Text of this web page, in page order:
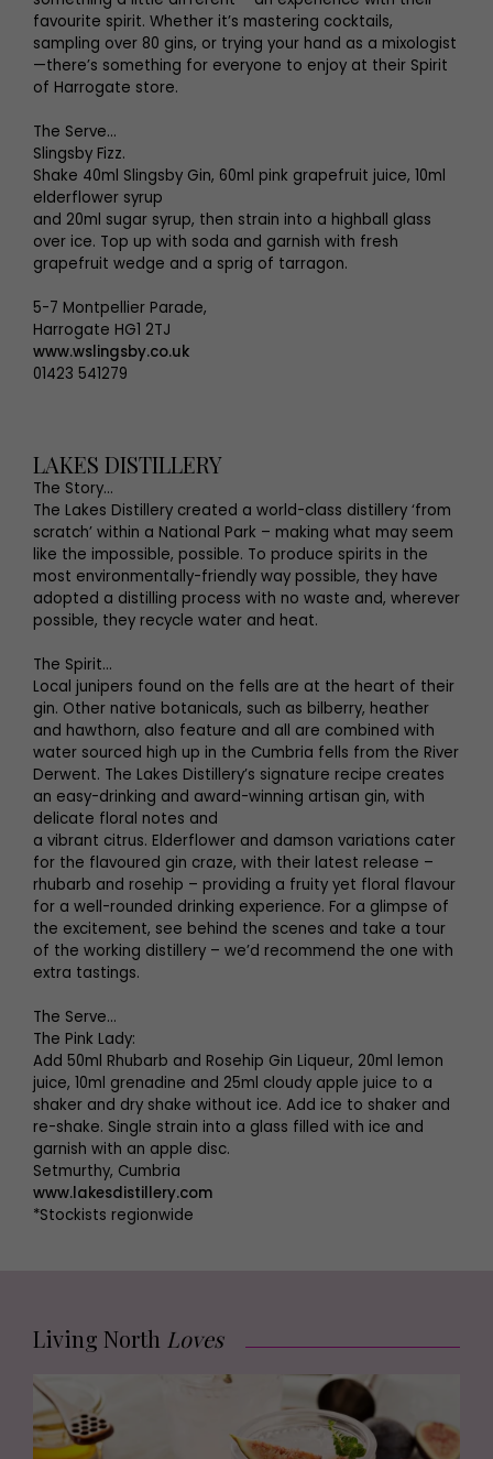
favourite spirit. Whether it’s mastering cocktails,
sampling over 80 gins, or trying your hand as a mixologist
—there’s something for everyone to enjoy at their Spirit
of Harrogate store.
The Serve...
Slingsby Fizz.
Shake 40ml Slingsby Gin, 60ml pink grapefruit juice, 10ml
elderflower syrup
and 20ml sugar syrup, then strain into a highball glass
over ice. Top up with soda and garnish with fresh
grapefruit wedge and a sprig of tarragon.
5-7 Montpellier Parade,
Harrogate HG1 2TJ
www.wslingsby.co.uk
01423 541279
LAKES DISTILLERY
The Story...
The Lakes Distillery created a world-class distillery ‘from
scratch’ within a National Park – making what may seem
like the impossible, possible. To produce spirits in the
most environmentally-friendly way possible, they have
adopted a distilling process with no waste and, wherever
possible, they recycle water and heat.
The Spirit...
Local junipers found on the fells are at the heart of their
gin. Other native botanicals, such as bilberry, heather
and hawthorn, also feature and all are combined with
water sourced high up in the Cumbria fells from the River
Derwent. The Lakes Distillery’s signature recipe creates
an easy-drinking and award-winning artisan gin, with
delicate floral notes and
a vibrant citrus. Elderflower and damson variations cater
for the flavoured gin craze, with their latest release –
rhubarb and rosehip – providing a fruity yet floral flavour
for a well-rounded drinking experience. For a glimpse of
the excitement, see behind the scenes and take a tour
of the working distillery – we’d recommend the one with
extra tastings.
The Serve...
The Pink Lady:
Add 50ml Rhubarb and Rosehip Gin Liqueur, 20ml lemon
juice, 10ml grenadine and 25ml cloudy apple juice to a
shaker and dry shake without ice. Add ice to shaker and
re-shake. Single strain into a glass filled with ice and
garnish with an apple disc.
Setmurthy, Cumbria
www.lakesdistillery.com
*Stockists regionwide
Living North Loves